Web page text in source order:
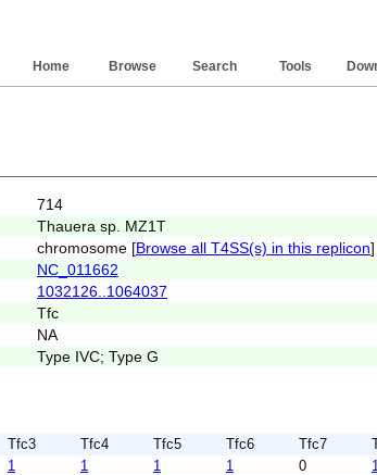
Tools
Search
Browse
Home
714
Thauera sp. MZ1T
chromosome [Browse all T4SS(s) in this replicon]
NC_011662
1032126..1064037
Tfc
NA
Type IVC; Type G
Tfc3 Tfc4 Tfc5 Tfc6 Tfc7
1 1 1 1 0